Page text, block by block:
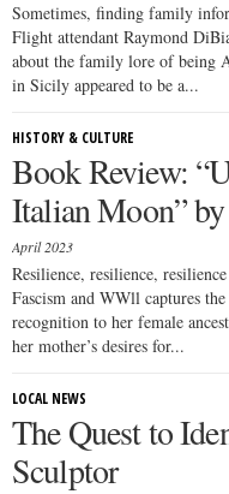
SPORTS
Sometimes, finding family
Flight attendant Raymond
about the family lore of being
in Sicily appeared to be a...
HISTORY & CULTURE
Book Review:
Italian Moon”
April 2023
Resilience, resilience,
Fascism and WWll captures
recognition to her female
her mother’s desires for...
LOCAL NEWS
The Quest to
Sculptor